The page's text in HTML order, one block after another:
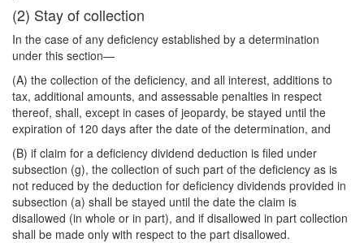
(2) Stay of collection
In the case of any deficiency established by a determination
under this section—
(A) the collection of the deficiency, and all interest, additions to
tax, additional amounts, and assessable penalties in respect
thereof, shall, except in cases of jeopardy, be stayed until the
expiration of 120 days after the date of the determination, and
(B) if claim for a deficiency dividend deduction is filed under
subsection (g), the collection of such part of the deficiency as is
not reduced by the deduction for deficiency dividends provided in
subsection (a) shall be stayed until the date the claim is
disallowed (in whole or in part), and if disallowed in part collection
shall be made only with respect to the part disallowed.